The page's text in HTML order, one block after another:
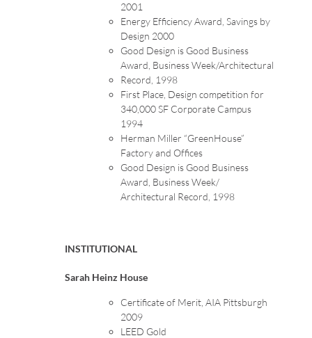
2001
Energy Efficiency Award, Savings by
Design 2000
Good Design is Good Business
Award, Business Week/Architectural
Record, 1998
First Place, Design competition for
340,000 SF Corporate Campus
1994
Herman Miller “GreenHouse”
Factory and Offices
Good Design is Good Business
Award, Business Week/
Architectural Record, 1998
INSTITUTIONAL
Sarah Heinz House
Certificate of Merit, AIA Pittsburgh
2009
LEED Gold